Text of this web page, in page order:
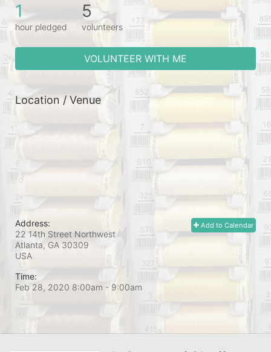
1
hour pledged
5
volunteers
VOLUNTEER WITH ME
Location / Venue
Add to Calendar
Address:
22 14th Street Northwest
Atlanta, GA 30309
USA
Time:
Feb 28, 2020 8:00am - 9:00am